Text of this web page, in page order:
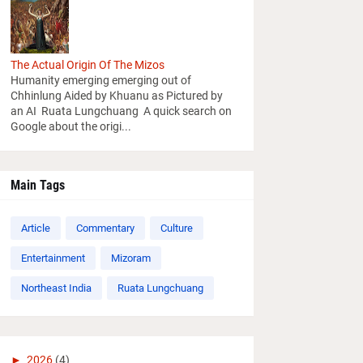
The Actual Origin Of The Mizos
Humanity emerging emerging out of
Chhinlung Aided by Khuanu as Pictured by
an AI Ruata Lungchuang A quick search on
Google about the origi...
Main Tags
Article Commentary Culture
Entertainment Mizoram
Northeast India Ruata Lungchuang
► 2026 (4)